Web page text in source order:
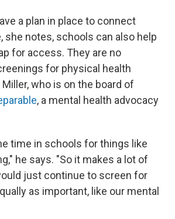
a plan in place to connect
she notes, schools can also help
for access. They are no
for physical health
who is on the board of
, a mental health advocacy
time in schools for things like
he says. "So it makes a lot of
just continue to screen for
as important, like our mental